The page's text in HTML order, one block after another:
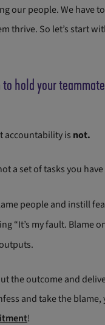
our people. We have to
thrive. So let’s start
hold your
accountability is not.
a set of tasks you
people and instill
“It’s my fault. Blame
the outcome and
and take the blame,
!